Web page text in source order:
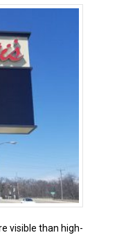
visible than high-